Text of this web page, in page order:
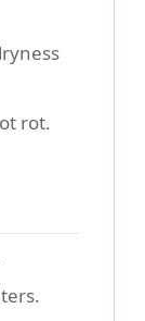
rot.